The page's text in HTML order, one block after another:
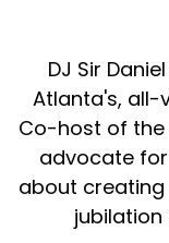
If we're
about
outward
that has been
14
:00:01:23
by all of the
DJ Sir
Atlanta's, all-
Co-host of the
advocate
about
jubilation